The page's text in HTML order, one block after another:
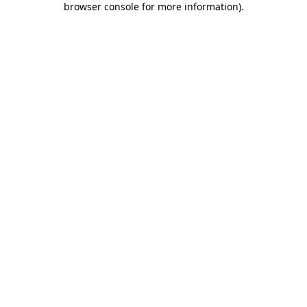
browser console for more information).